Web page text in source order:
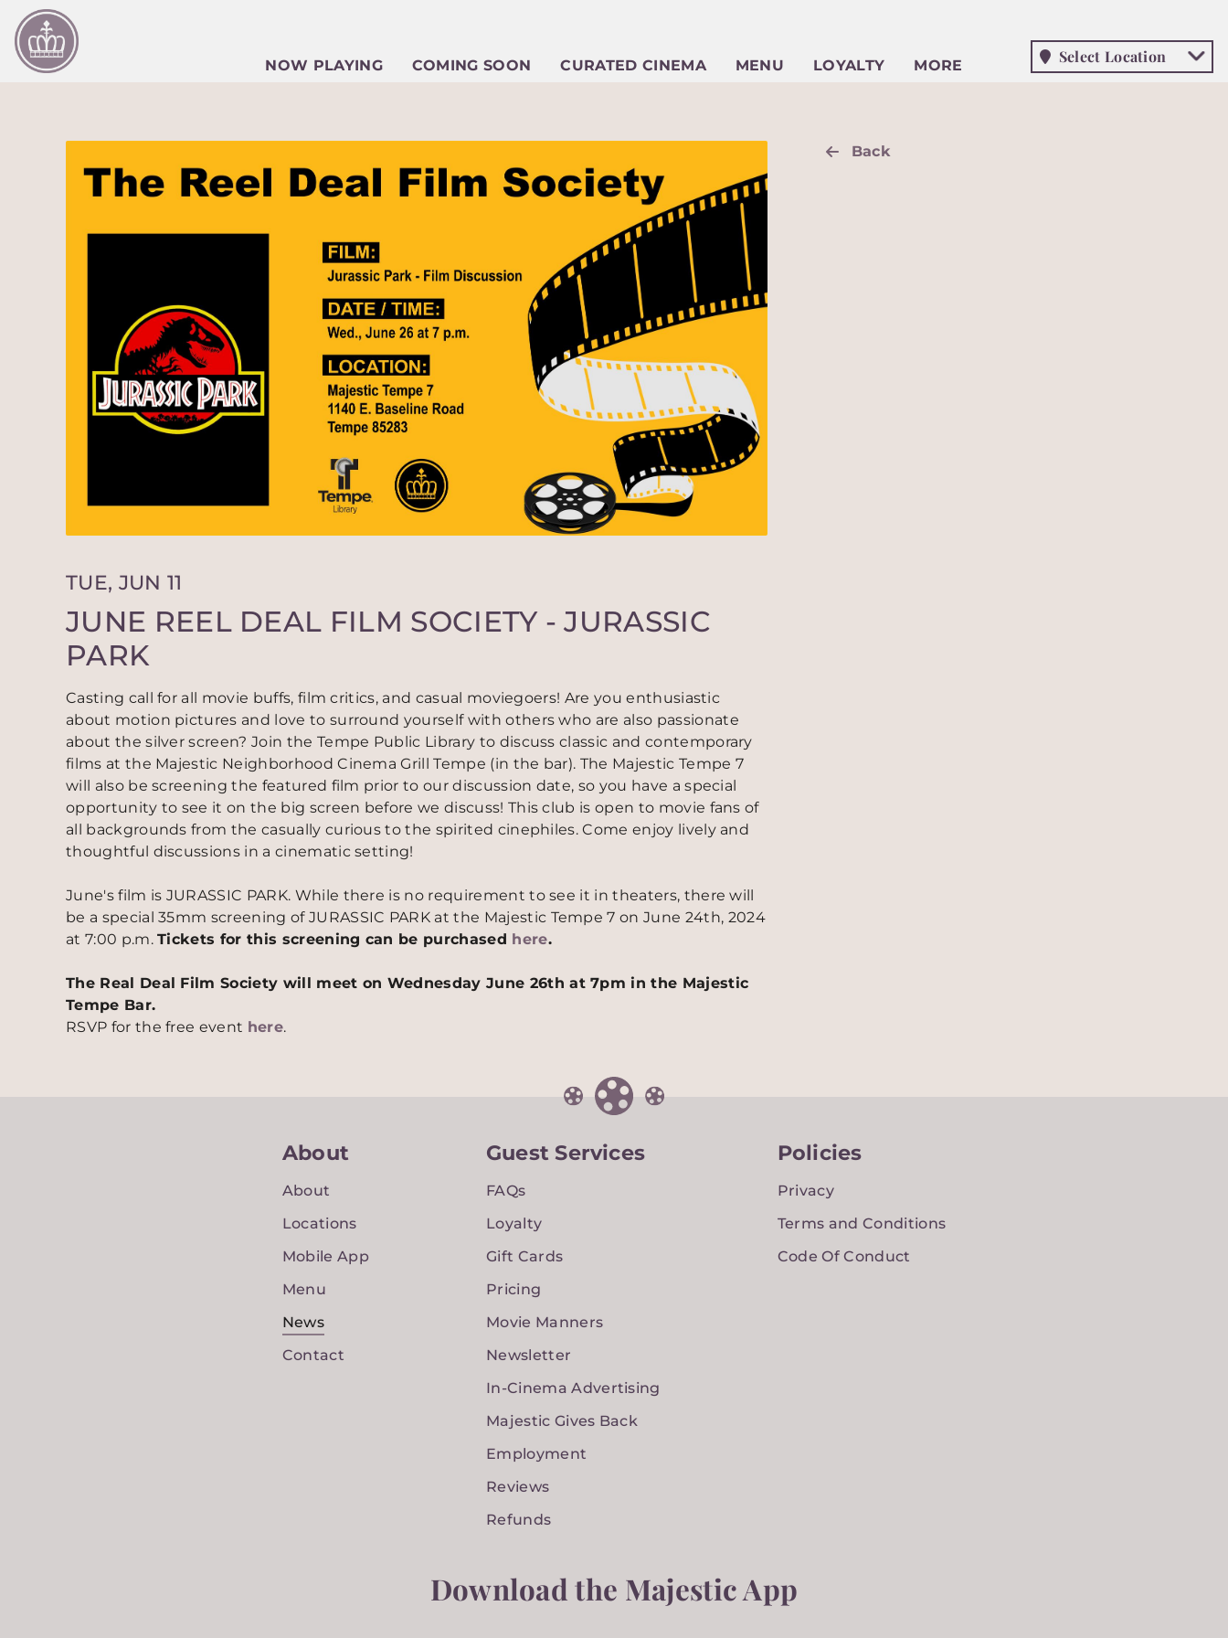
NOW PLAYING COMING SOON CURATED CINEMA MENU LOYALTY MORE Select Location
TUE, JUN 11
JUNE REEL DEAL FILM SOCIETY - JURASSIC
PARK
Casting call for all movie buffs, film critics, and casual moviegoers! Are you enthusiastic
about motion pictures and love to surround yourself with others who are also passionate
about the silver screen? Join the Tempe Public Library to discuss classic and contemporary
films at the Majestic Neighborhood Cinema Grill Tempe (in the bar). The Majestic Tempe 7
will also be screening the featured film prior to our discussion date, so you have a special
opportunity to see it on the big screen before we discuss! This club is open to movie fans of
all backgrounds from the casually curious to the spirited cinephiles. Come enjoy lively and
thoughtful discussions in a cinematic setting!
June's film is JURASSIC PARK. While there is no requirement to see it in theaters, there will
be a special 35mm screening of JURASSIC PARK at the Majestic Tempe 7 on June 24th, 2024
at 7:00 p.m.Tickets for this screening can be purchased here.
The Real Deal Film Society will meet on Wednesday June 26th at 7pm in the Majestic
Tempe Bar.
RSVP for the free event here.
Back
About
About
Locations
Mobile App
Menu
News
Contact
Guest Services
FAQs
Loyalty
Gift Cards
Pricing
Movie Manners
Newsletter
In-Cinema Advertising
Majestic Gives Back
Employment
Reviews
Refunds
Policies
Privacy
Terms and Conditions
Code Of Conduct
Download the Majestic App